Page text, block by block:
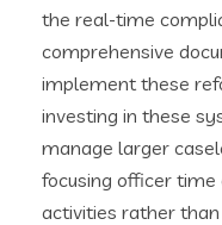
the real-time
comprehensive
implement these
investing in these
manage larger
focusing officer time
activities rather